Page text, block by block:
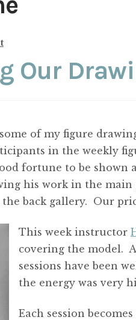
Our
of my figure
in the weekly
fortune to be
his work in the main
back gallery. Our
This week instructor
covering the model.
sessions have been
the energy was very
Each session